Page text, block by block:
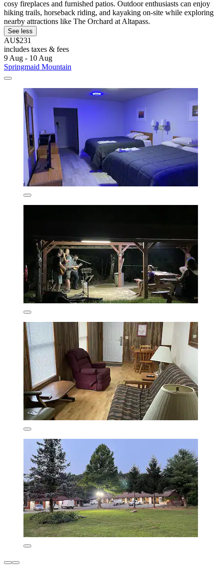
cosy fireplaces and furnished patios. Outdoor enthusiasts can enjoy
hiking trails, horseback riding, and kayaking on-site while exploring
nearby attractions like The Orchard at Altapass.
See less
AU$231
includes taxes & fees
9 Aug - 10 Aug
Springmaid Mountain